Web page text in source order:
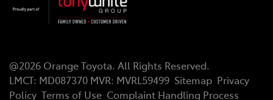
@2026 Orange Toyota. All Rights Reserved.
LMCT: MD087370 MVR: MVRL59499 Sitemap Privacy
Policy Terms of Use Complaint Handling Process